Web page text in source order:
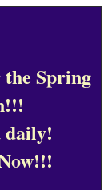
Spring
daily!